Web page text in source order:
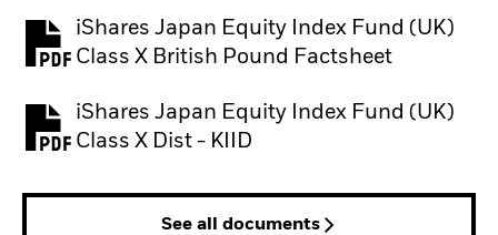
iShares Japan Equity Index Fund (UK)
Class X British Pound Factsheet
PDF, opens in a new tab
iShares Japan Equity Index Fund (UK)
Class X Dist - KIID
PDF, opens in a new tab
See all documents